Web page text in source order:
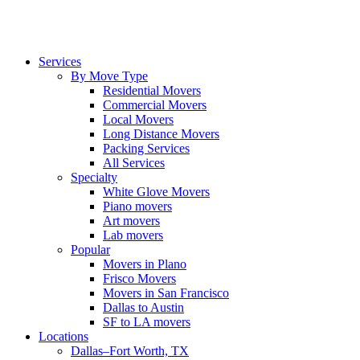
Services
By Move Type
Residential Movers
Commercial Movers
Local Movers
Long Distance Movers
Packing Services
All Services
Specialty
White Glove Movers
Piano movers
Art movers
Lab movers
Popular
Movers in Plano
Frisco Movers
Movers in San Francisco
Dallas to Austin
SF to LA movers
Locations
Dallas–Fort Worth, TX